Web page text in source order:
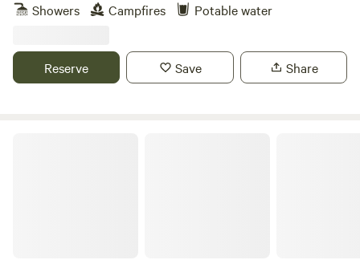
Showers
Campfires Potable water
Reserve Save Share